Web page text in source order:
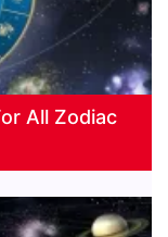
All Zodiac